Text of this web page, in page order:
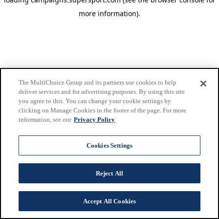
more information).
The MultiChoice Group and its partners use cookies to help
deliver services and for advertising purposes. By using this site
you agree to this. You can change your cookie settings by
clicking on Manage Cookies in the footer of the page. For more
information, see our Privacy Policy
Cookies Settings
Reject All
Accept All Cookies